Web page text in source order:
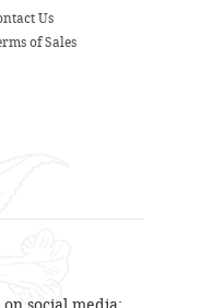
Us
of Sales